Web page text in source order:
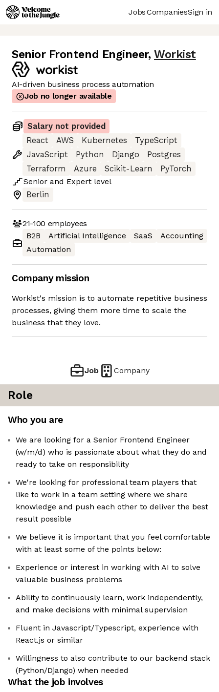
JobsCompaniesSign in
Senior Frontend Engineer, Workist
AI-driven business process automation
Job no longer available
Salary not provided
React
AWS Kubernetes
TypeScript
JavaScript
Python Django
Postgres
Terraform
Azure Scikit-Learn
PyTorch
Senior and Expert level
Berlin
21-100 employees
B2B
Artificial Intelligence SaaS
Accounting
Automation
Company mission
Workist's mission is to automate repetitive business
processes, giving them more time to scale the
business that they love.
Job Company
Role
Who you are
We are looking for a Senior Frontend Engineer
(w/m/d) who is passionate about what they do and
ready to take on responsibility
We're looking for professional team players that
like to work in a team setting where we share
knowledge and push each other to deliver the best
result possible
We believe it is important that you feel comfortable
with at least some of the points below:
Experience or interest in working with AI to solve
valuable business problems
Ability to continuously learn, work independently,
and make decisions with minimal supervision
Fluent in Javascript/Typescript, experience with
React.js or similar
Willingness to also contribute to our backend stack
(Python/Django) when needed
What the job involves